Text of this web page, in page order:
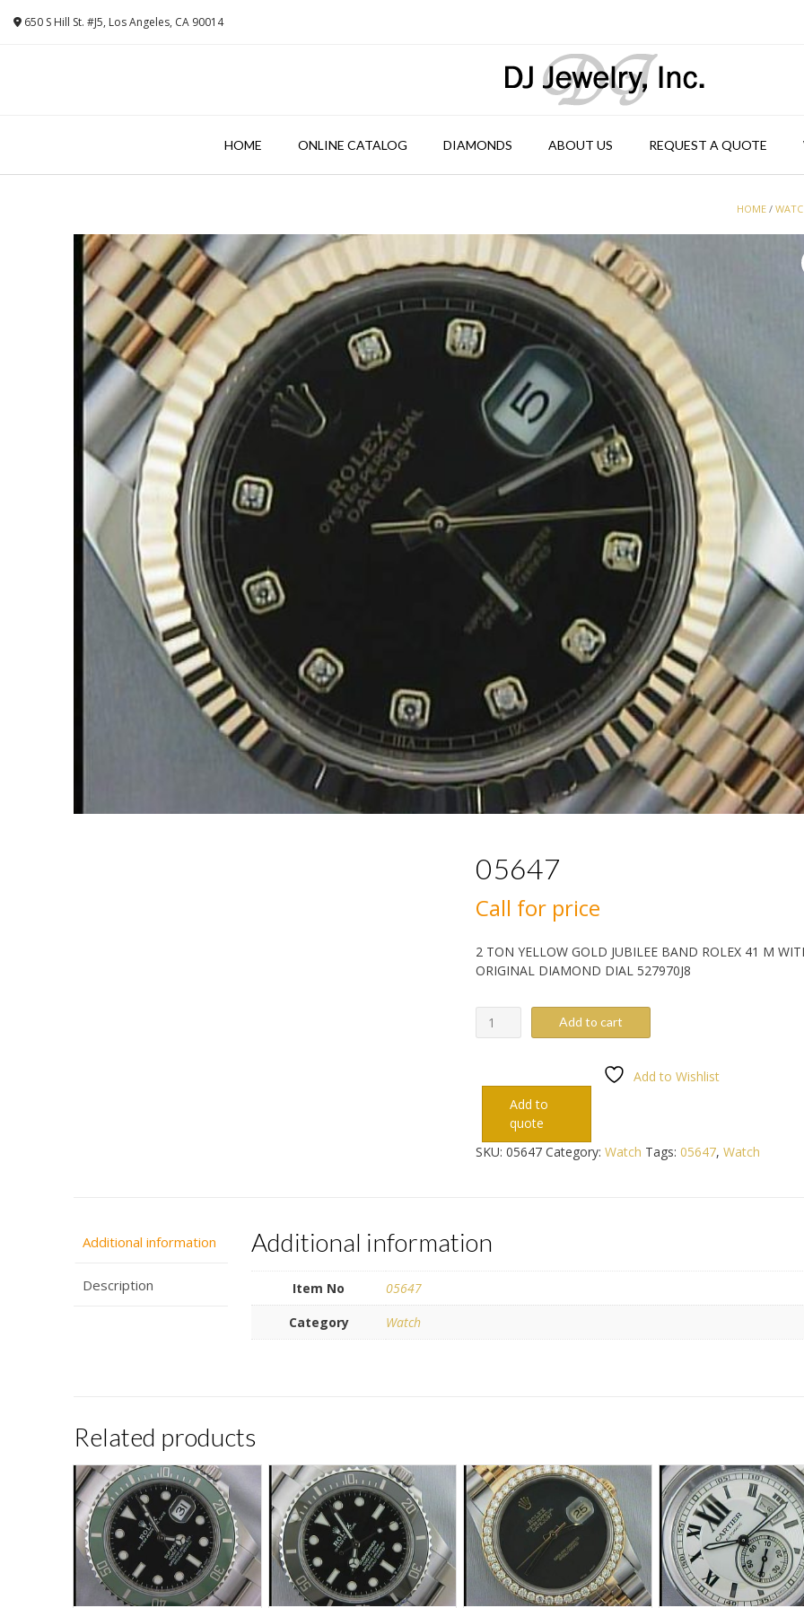
650 S Hill St. #J5, Los Angeles, CA 90014
HOME ONLINE CATALOG DIAMONDS ABOUT US REQUEST A QUOTE
HOME /
05647
Call for price
2 TON YELLOW GOLD JUBILEE BAND ROLEX 41 M
ORIGINAL DIAMOND DIAL 527970J8
05647
quantity
Add to cart
Add to Wishlist
Add to
quote
SKU: 05647 Category: Watch Tags: 05647, Watch
Additional information
Description
Additional information
Item No
05647
Category
Watch
Related products